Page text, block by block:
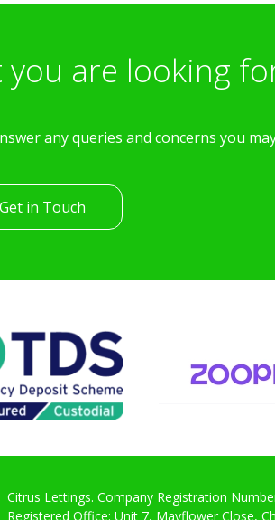
are looking
any queries and concerns you
Get in Touch
Citrus Lettings. Company Registration
Registered Office: Unit 7, Mayflower Close,